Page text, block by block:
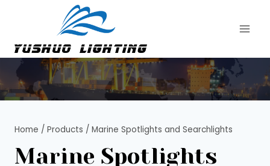
Home / Products / Marine Spotlights and Searchlights
Marine Spotlights